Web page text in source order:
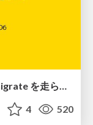
モノリス Rails でも日中に rails db:migrate を走らせたい！ / Daytime rails db:migrate on Monolithic Rails!
4 520